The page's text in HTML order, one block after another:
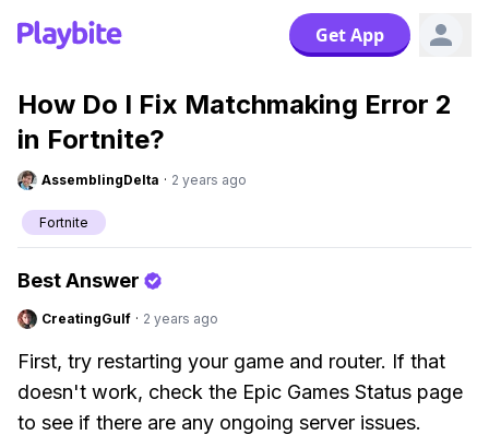
Get App
How Do I Fix Matchmaking Error 2
in Fortnite?
AssemblingDelta · 2 years ago
Fortnite
Best Answer
CreatingGulf · 2 years ago
First, try restarting your game and router. If that
doesn't work, check the Epic Games Status page
to see if there are any ongoing server issues.